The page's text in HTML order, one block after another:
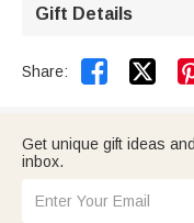
Gift Details
Share: 
Get unique gift ideas
inbox.